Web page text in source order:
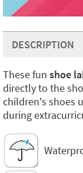
DESCRIPTION
These fun shoe
directly to the
children's shoes
during